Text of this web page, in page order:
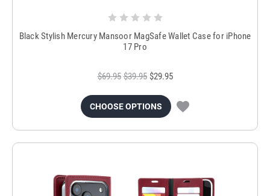
Black Stylish Mercury Mansoor MagSafe Wallet Case for iPhone
17 Pro
$69.95 $39.95 $29.95
CHOOSE OPTIONS